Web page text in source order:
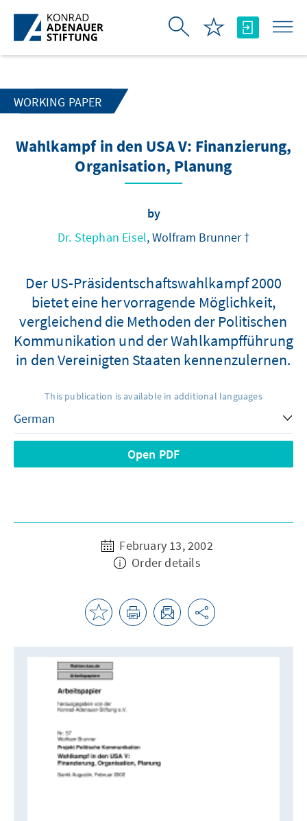
Skip to Main Content
WORKING PAPER
Wahlkampf in den USA V: Finanzierung,
Organisation, Planung
by
Dr. Stephan Eisel, Wolfram Brunner †
Der US-Präsidentschaftswahlkampf 2000
bietet eine hervorragende Möglichkeit,
vergleichend die Methoden der Politischen
Kommunikation und der Wahlkampfführung
in den Vereinigten Staaten kennenzulernen.
This publication is available in additional languages
Open PDF
February 13, 2002
Order details